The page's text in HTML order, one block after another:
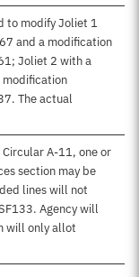
to modify Joliet 1
and a modification
Joliet 2 with a
The actual
A-11, one or
section may be
lines will not
Agency will
will only allot